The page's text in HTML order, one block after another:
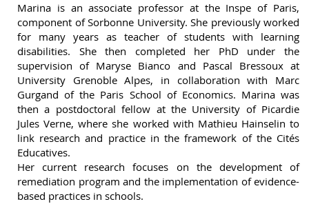
Marina is an associate professor at the Inspe of Paris,
component of Sorbonne University. She previously worked
for many years as teacher of students with learning
disabilities. She then completed her PhD under the
supervision of Maryse Bianco and Pascal Bressoux at
University Grenoble Alpes, in collaboration with Marc
Gurgand of the Paris School of Economics. Marina was
then a postdoctoral fellow at the University of Picardie
Jules Verne, where she worked with Mathieu Hainselin to
link research and practice in the framework of the Cités
Educatives.
Her current research focuses on the development of
remediation program and the implementation of evidence-
based practices in schools.